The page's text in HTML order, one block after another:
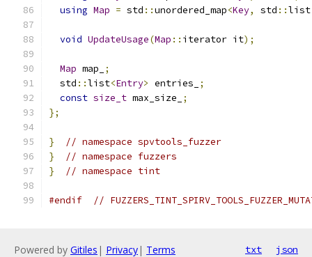
using Map = std ::unordered_map<Key, std ::list
void UpdateUsage(Map :: iterator it);
Map map_
;
  std
::list<Entry> entries_
;
const size_t max_size_
;
};
}
// namespace spvtools_fuzzer
}
// namespace fuzzers
}
// namespace tint
#endif //
Powered by Gitiles | Privacy| Terms txt json